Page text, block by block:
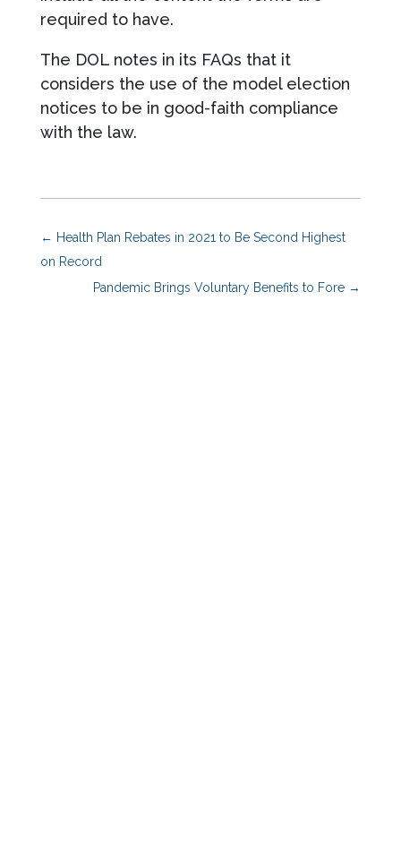
required to have.
The DOL notes in its FAQs that it
considers the use of the model election
notices to be in good-faith compliance
with the law.
← Health Plan Rebates in 2021 to Be Second Highest
on Record
Pandemic Brings Voluntary Benefits to Fore →